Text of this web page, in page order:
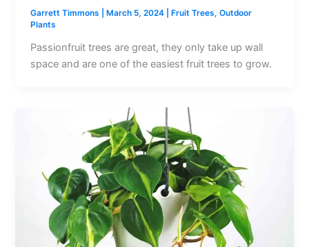
Garrett Timmons |March 5, 2024 |Fruit Trees,Outdoor
Plants
Passionfruit trees are great, they only take up wall
space and are one of the easiest fruit trees to grow.